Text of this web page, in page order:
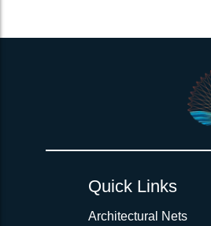
Quick Links
Architectural Nets